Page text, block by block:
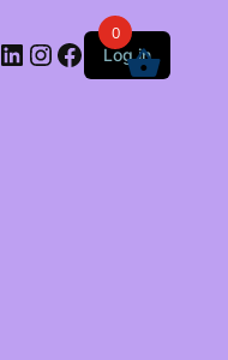
LinkedIn
Instagram
Facebook
Log in
0